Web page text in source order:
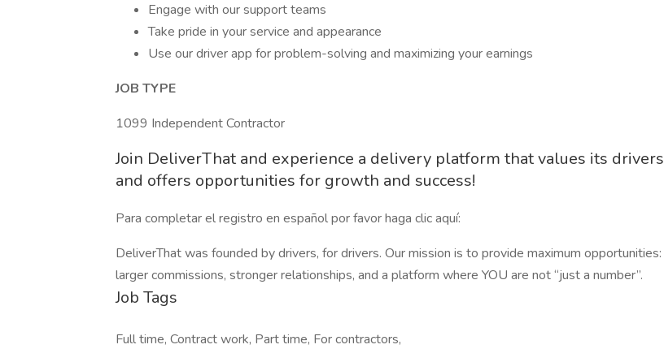
Engage with our support teams
Take pride in your service and appearance
Use our driver app for problem-solving and maximizing your earnings
JOB TYPE
1099 Independent Contractor
Join DeliverThat and experience a delivery platform that values its drivers
and offers opportunities for growth and success!
Para completar el registro en español por favor haga clic aquí:
DeliverThat was founded by drivers, for drivers. Our mission is to provide maximum opportunities:
larger commissions, stronger relationships, and a platform where YOU are not “just a number”.
Job Tags
Full time, Contract work, Part time, For contractors,